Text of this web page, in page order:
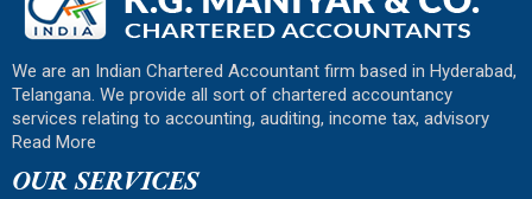
We are an Indian Chartered Accountant firm based in Hyderabad,
Telangana. We provide all sort of chartered accountancy
services relating to accounting, auditing, income tax, advisory
Read More
OUR SERVICES